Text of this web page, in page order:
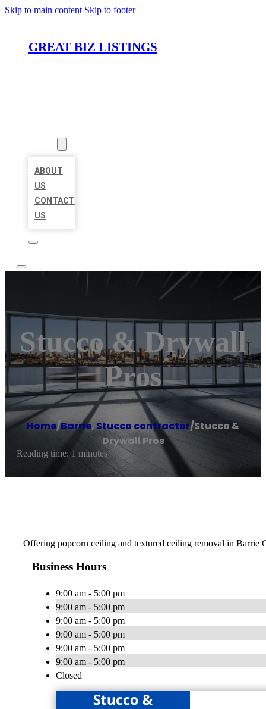
Skip to main content Skip to footer
GREAT BIZ LISTINGS
ABOUT
US
CONTACT
US
Stucco & Drywall
Pros
Home/Barrie,Stucco contractor/Stucco &
Drywall Pros
Reading time: 1 minutes
Offering popcorn ceiling and textured ceiling removal in Barrie
Business Hours
9:00 am - 5:00 pm
9:00 am - 5:00 pm
9:00 am - 5:00 pm
9:00 am - 5:00 pm
9:00 am - 5:00 pm
9:00 am - 5:00 pm
Closed